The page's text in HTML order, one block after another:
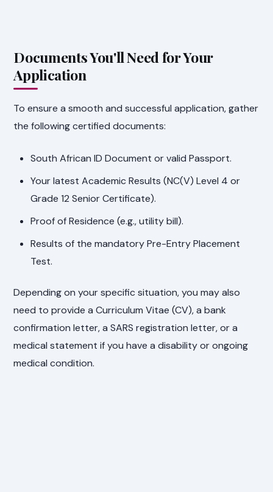
Documents You'll Need for Your
Application
To ensure a smooth and successful application, gather
the following certified documents:
South African ID Document or valid Passport.
Your latest Academic Results (NC(V) Level 4 or
Grade 12 Senior Certificate).
Proof of Residence (e.g., utility bill).
Results of the mandatory Pre-Entry Placement
Test.
Depending on your specific situation, you may also
need to provide a Curriculum Vitae (CV), a bank
confirmation letter, a SARS registration letter, or a
medical statement if you have a disability or ongoing
medical condition.